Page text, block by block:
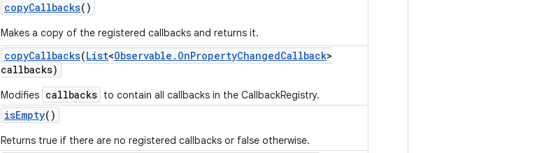
copyCallbacks()
Makes a copy of the registered callbacks and returns it.
copyCallbacks(List<Observable . OnPropertyChangedCallback>
callbacks)
Modifies callbacks to contain all callbacks in the CallbackRegistry.
isEmpty()
Returns true if there are no registered callbacks or false otherwise.